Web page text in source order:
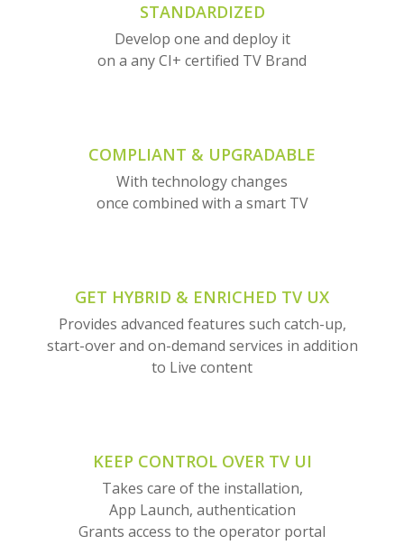
STANDARDIZED
Develop one and deploy it
on a any CI+ certified TV Brand
COMPLIANT & UPGRADABLE
With technology changes
once combined with a smart TV
GET HYBRID & ENRICHED TV UX
Provides advanced features such catch-up,
start-over and on-demand services in addition
to Live content
KEEP CONTROL OVER TV UI
Takes care of the installation,
App Launch, authentication
Grants access to the operator portal